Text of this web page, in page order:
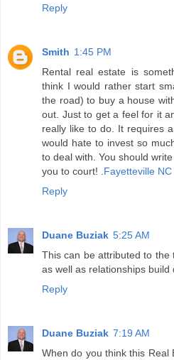
Reply
Smith 1:45 PM
Rental real estate is
think I would rather start
the road) to buy a house
out. Just to get a feel for it
really like to do. It requires
would hate to invest so
to deal with. You should
you to court! . Fayetteville NC
Reply
Duane Buziak 5:25 AM
This can be attributed to the
as well as relationships
Reply
Duane Buziak 7:19 AM
When do you think this Real